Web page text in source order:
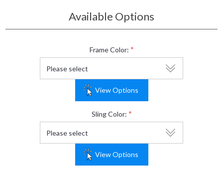
Available Options
Frame Color: *
View Options
Sling Color: *
View Options